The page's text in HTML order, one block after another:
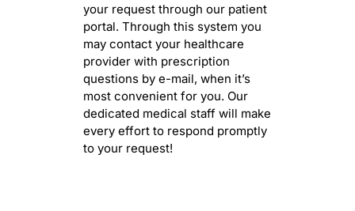
your request through our patient
portal. Through this system you
may contact your healthcare
provider with prescription
questions by e-mail, when it’s
most convenient for you. Our
dedicated medical staff will make
every effort to respond promptly
to your request!